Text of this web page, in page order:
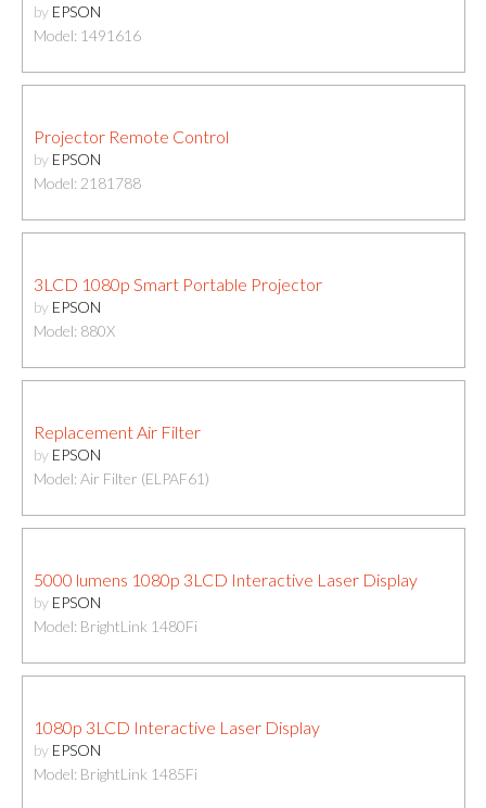
by EPSON
Model: 1491616
Projector Remote Control
by EPSON
Model: 2181788
3LCD 1080p Smart Portable Projector
by EPSON
Model: 880X
Replacement Air Filter
by EPSON
Model: Air Filter (ELPAF61)
5000 lumens 1080p 3LCD Interactive Laser Display
by EPSON
Model: BrightLink 1480Fi
1080p 3LCD Interactive Laser Display
by EPSON
Model: BrightLink 1485Fi